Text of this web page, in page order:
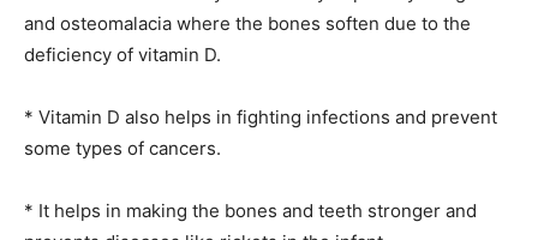
and osteomalacia where the bones soften due to the
deficiency of vitamin D.
* Vitamin D also helps in fighting infections and prevent
some types of cancers.
* It helps in making the bones and teeth stronger and